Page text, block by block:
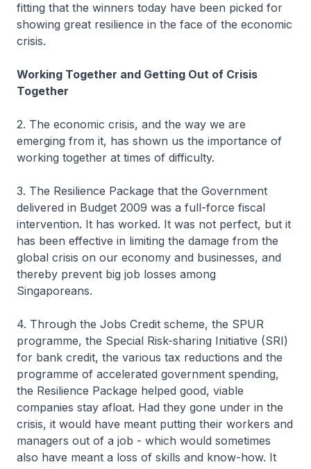
fitting that the winners today have been picked for
showing great resilience in the face of the economic
crisis.
Working Together and Getting Out of Crisis
Together
2. The economic crisis, and the way we are
emerging from it, has shown us the importance of
working together at times of difficulty.
3. The Resilience Package that the Government
delivered in Budget 2009 was a full-force fiscal
intervention. It has worked. It was not perfect, but it
has been effective in limiting the damage from the
global crisis on our economy and businesses, and
thereby prevent big job losses among
Singaporeans.
4. Through the Jobs Credit scheme, the SPUR
programme, the Special Risk-sharing Initiative (SRI)
for bank credit, the various tax reductions and the
programme of accelerated government spending,
the Resilience Package helped good, viable
companies stay afloat. Had they gone under in the
crisis, it would have meant putting their workers and
managers out of a job - which would sometimes
also have meant a loss of skills and know-how. It